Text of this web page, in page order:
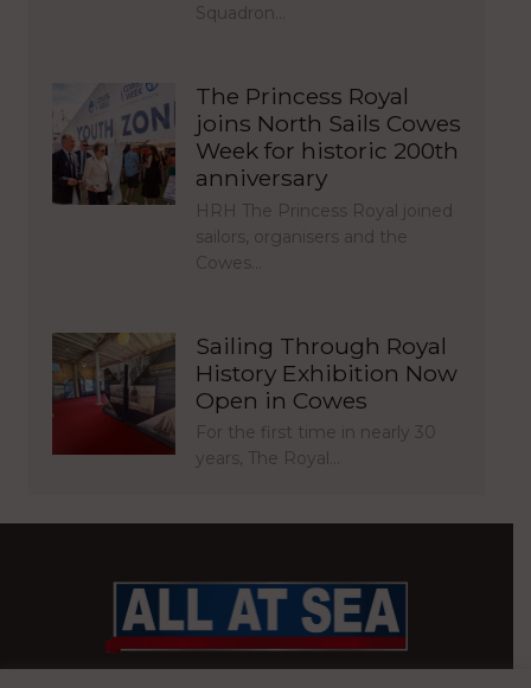
Squadron…
The Princess Royal
joins North Sails Cowes
Week for historic 200th
anniversary
HRH The Princess Royal joined
sailors, organisers and the
Cowes…
Sailing Through Royal
History Exhibition Now
Open in Cowes
For the first time in nearly 30
years, The Royal…